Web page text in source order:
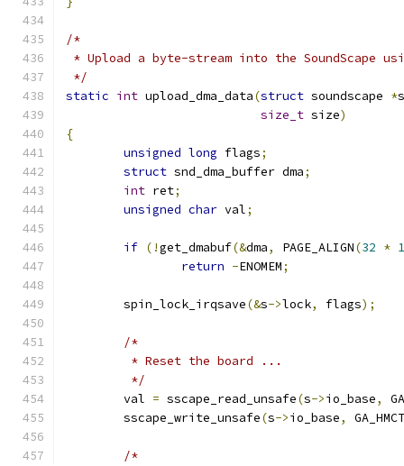
/*
* Upload a byte-stream into the SoundScape
*/
static int upload_dma_data(struct soundscape *s
size_t size)
{
unsigned long flags;
struct snd_dma_buffer dma;
int ret;
unsigned char val;
if (!get_dmabuf(&dma, PAGE_ALIGN(32 *
return -ENOMEM;
	spin_lock_irqsave
(&s->lock, flags);
/*
	 * Reset the board ...
	 */
	val
= sscape_read_unsafe(s->io_base,
	sscape_write_unsafe
(s->io_base,
/*